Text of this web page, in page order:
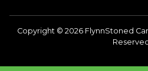
Copyright © 2026 FlynnStoned